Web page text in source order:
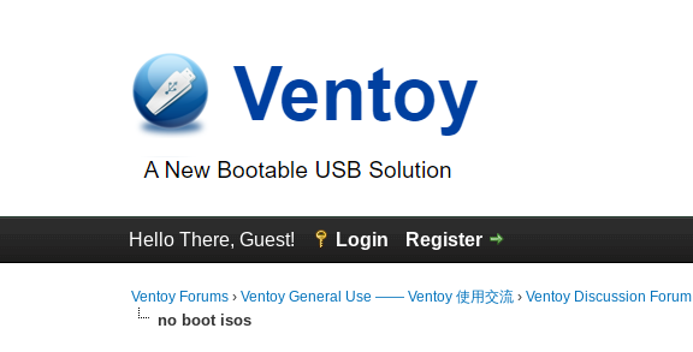
Hello There, Guest! Login Register
Ventoy Forums ›Ventoy General Use —— Ventoy 使用交流 ›Ventoy Discussion Forum
no boot isos